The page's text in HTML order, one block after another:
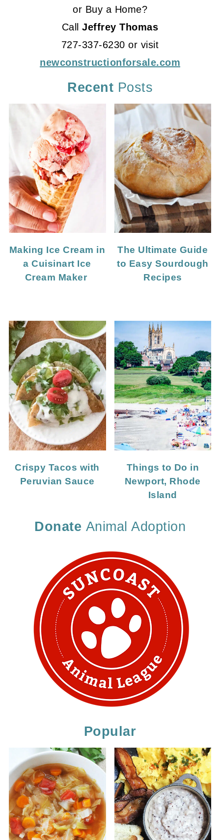
or Buy a Home?
CallJeffrey Thomas
727-337-6230 or visit
newconstructionforsale.com
Recent Posts
Making Ice Cream in
a Cuisinart Ice
Cream Maker
The Ultimate Guide
to Easy Sourdough
Recipes
Crispy Tacos with
Peruvian Sauce
Things to Do in
Newport, Rhode
Island
Donate Animal Adoption
Popular